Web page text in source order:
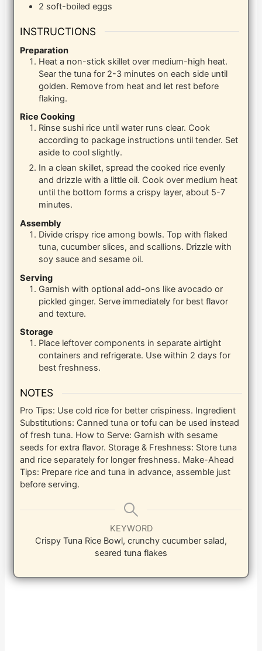
2 soft-boiled eggs
INSTRUCTIONS
Preparation
Heat a non-stick skillet over medium-high heat.
Sear the tuna for 2-3 minutes on each side until
golden. Remove from heat and let rest before
flaking.
Rice Cooking
Rinse sushi rice until water runs clear. Cook
according to package instructions until tender. Set
aside to cool slightly.
In a clean skillet, spread the cooked rice evenly
and drizzle with a little oil. Cook over medium heat
until the bottom forms a crispy layer, about 5-7
minutes.
Assembly
Divide crispy rice among bowls. Top with flaked
tuna, cucumber slices, and scallions. Drizzle with
soy sauce and sesame oil.
Serving
Garnish with optional add-ons like avocado or
pickled ginger. Serve immediately for best flavor
and texture.
Storage
Place leftover components in separate airtight
containers and refrigerate. Use within 2 days for
best freshness.
NOTES
Pro Tips: Use cold rice for better crispiness. Ingredient
Substitutions: Canned tuna or tofu can be used instead
of fresh tuna. How to Serve: Garnish with sesame
seeds for extra flavor. Storage & Freshness: Store tuna
and rice separately for longer freshness. Make-Ahead
Tips: Prepare rice and tuna in advance, assemble just
before serving.
KEYWORD
Crispy Tuna Rice Bowl, crunchy cucumber salad,
seared tuna flakes